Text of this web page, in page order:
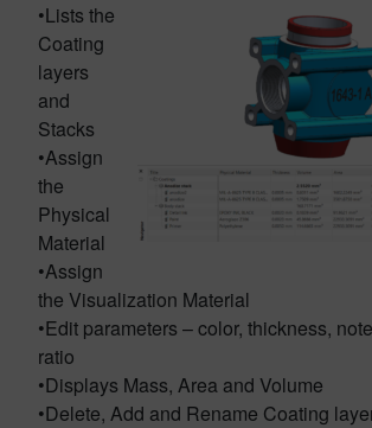
•Lists the
Coating
layers
and
Stacks
•Assign
the
Physical
Material
•Assign
the Visualization Material
•Edit parameters – color, thickness,
ratio
•Displays Mass, Area and Volume
•Delete, Add and Rename Coating